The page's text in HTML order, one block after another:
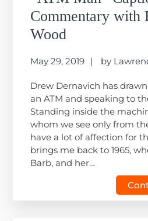
Commentary with
Wood
May 29, 2019 by
Drew Dernavich has
an ATM and speaking to
Standing inside the
whom we see only from
have a lot of affection for
brings me back to 1965,
Barb, and her…